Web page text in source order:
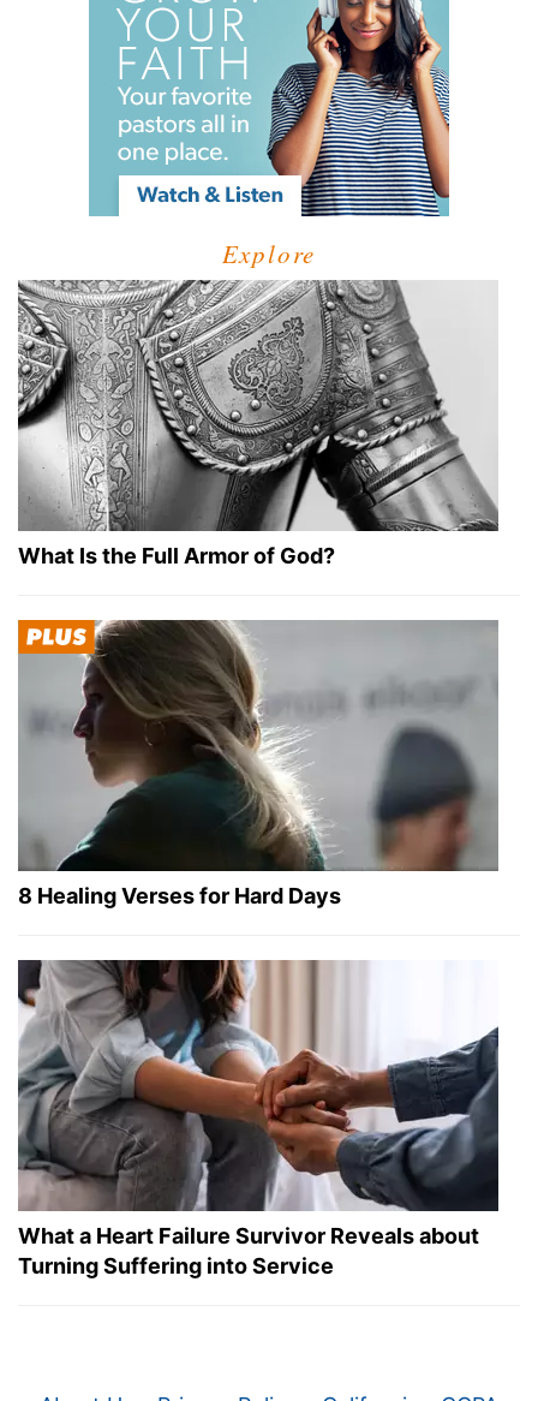
Explore
What Is the Full Armor of God?
8 Healing Verses for Hard Days
What a Heart Failure Survivor Reveals about
Turning Suffering into Service